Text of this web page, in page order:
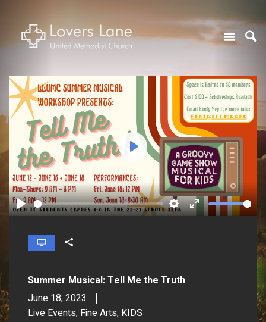
Play SettingsEnter
Summer Musical: Tell Me the Truth
June 18, 2023
Live Events, Fine Arts, KIDS